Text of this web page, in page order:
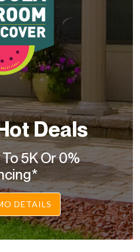
Deals
5K Or 0%
DETAILS